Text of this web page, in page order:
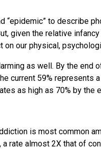
“epidemic” to describe
given the relative
our physical,
as well. By the end
current 59% represents
as high as 70% by the
is most common
rate almost 2X that of